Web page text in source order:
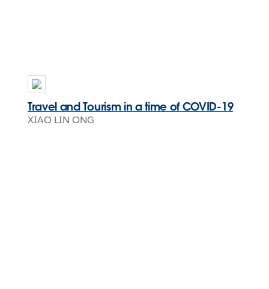
Travel and Tourism in a time of COVID-19
XIAO LIN ONG